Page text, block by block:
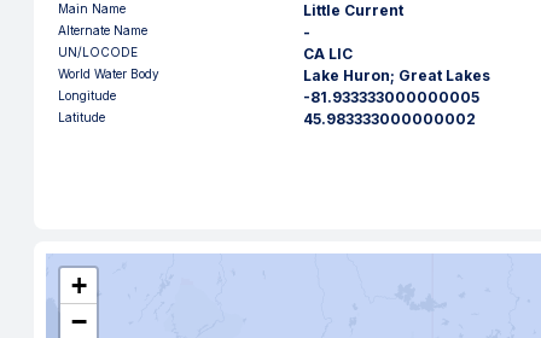
Main Name Little Current
Alternate Name -
UN/LOCODE CA LIC
World Water Body Lake Huron; Great Lakes
Longitude -81.933333000000005
Latitude 45.983333000000002
+
−